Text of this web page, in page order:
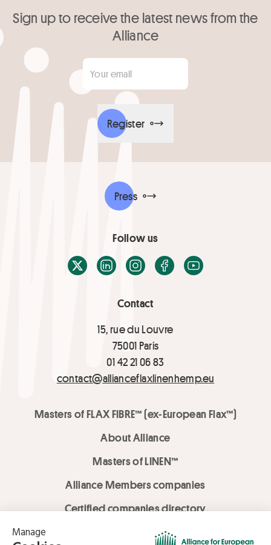
Sign up to receive the latest news from the
Alliance
Your email
Register
Contact
15, rue du Louvre
75001 Paris
01 42 21 06 83
contact@allianceflaxlinenhemp.eu
Masters of FLAX FIBRE™ (ex-European Flax™)
About Alliance
Masters of LINEN™
Alliance Members companies
Certified companies directory
LOVE LİNEN services
Press
Follow us
X / TwitterLinkedInInstagramFacebook
Youtube